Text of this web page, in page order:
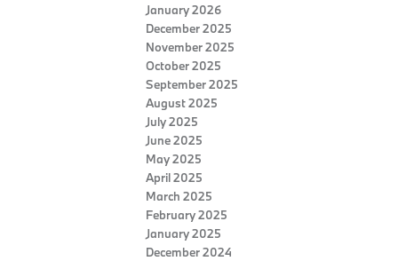
January 2026
December 2025
November 2025
October 2025
September 2025
August 2025
July 2025
June 2025
May 2025
April 2025
March 2025
February 2025
January 2025
December 2024